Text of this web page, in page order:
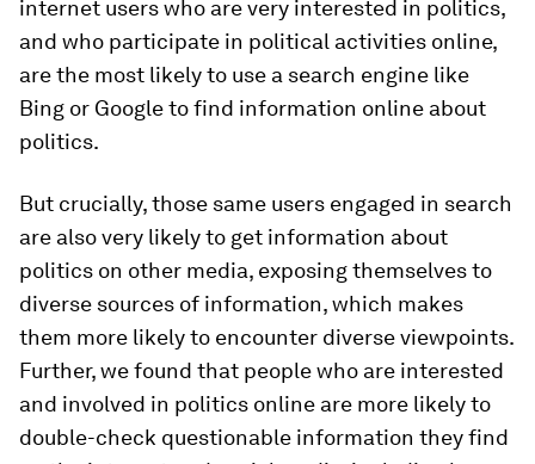
internet users who are very interested in politics,
and who participate in political activities online,
are the most likely to use a search engine like
Bing or Google to find information online about
politics.
But crucially, those same users engaged in search
are also very likely to get information about
politics on other media, exposing themselves to
diverse sources of information, which makes
them more likely to encounter diverse viewpoints.
Further, we found that people who are interested
and involved in politics online are more likely to
double-check questionable information they find